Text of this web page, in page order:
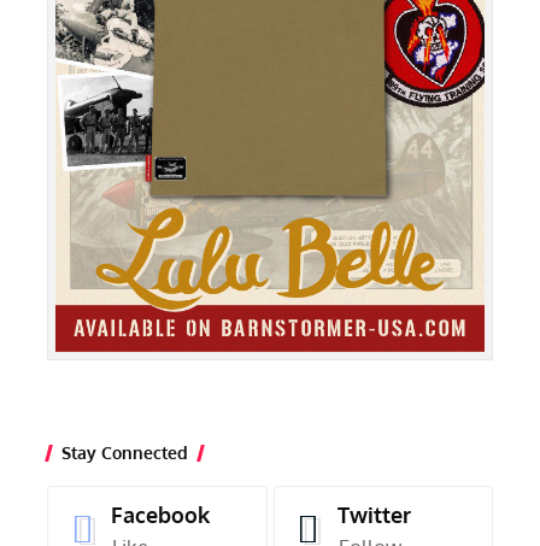
Stay Connected
Facebook Twitter